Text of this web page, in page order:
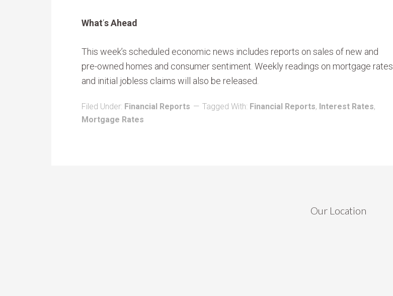
What‘s Ahead
This week’s scheduled economic news includes reports on sales of new and
pre-owned homes and consumer sentiment. Weekly readings on mortgage rates
and initial jobless claims will also be released.
Filed Under: Financial Reports Tagged With: Financial Reports, Interest Rates,
Mortgage Rates
Our Location